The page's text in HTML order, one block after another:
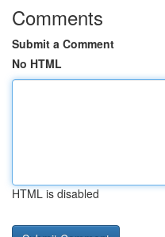
Comments
Submit a Comment
No HTML
HTML is disabled